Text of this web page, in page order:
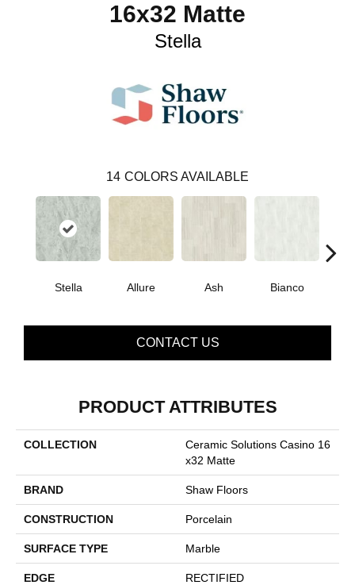
16x32 Matte
Stella
14 COLORS AVAILABLE
Stella Allure Ash Bianco
CONTACT US
PRODUCT ATTRIBUTES
COLLECTION
Ceramic Solutions Casino 16
X32 Matte
BRAND Shaw Floors
CONSTRUCTION Porcelain
SURFACE TYPE Marble
EDGE RECTIFIED